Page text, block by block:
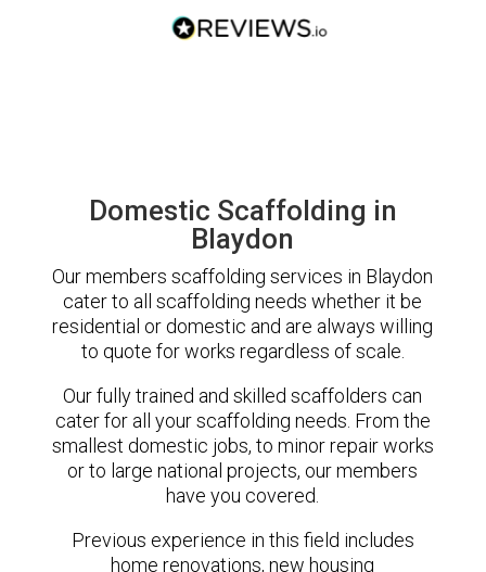
Domestic Scaffolding in
Blaydon
Our members scaffolding services in Blaydon
cater to all scaffolding needs whether it be
residential or domestic and are always willing
to quote for works regardless of scale.
Our fully trained and skilled scaffolders can
cater for all your scaffolding needs. From the
smallest domestic jobs, to minor repair works
or to large national projects, our members
have you covered.
Previous experience in this field includes
home renovations, new housing